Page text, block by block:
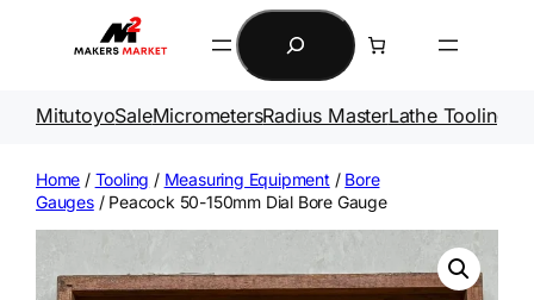
Search
MitutoyoSaleMicrometersRadius MasterLathe Tooling
Home / Tooling / Measuring Equipment / Bore
Gauges/ Peacock 50-150mm Dial Bore Gauge